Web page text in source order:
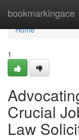
bookmarkingace
Home
Home
1
Crucial
Law